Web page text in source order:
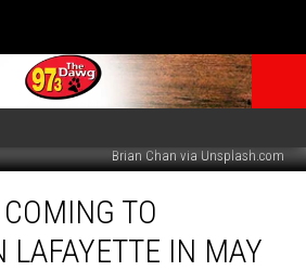
Brian Chan via Unsplash.com
TO
LAFAYETTE IN MAY